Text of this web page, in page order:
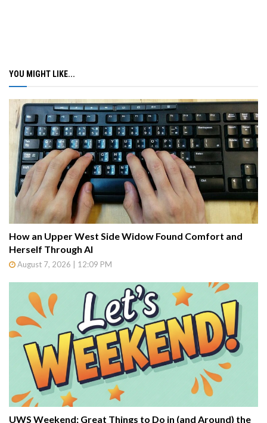
YOU MIGHT LIKE...
How an Upper West Side Widow Found Comfort and
Herself Through AI
August 7, 2026 | 12:09 PM
UWS Weekend: Great Things to Do in (and Around) the